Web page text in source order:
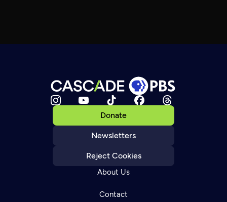
Donate
Newsletters
Reject Cookies
About Us
Contact